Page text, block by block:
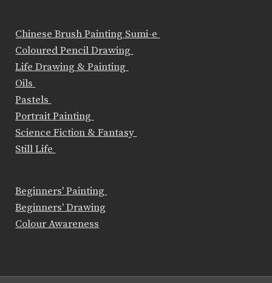
Chinese Brush Painting Sumi-e
Coloured Pencil Drawing
Life Drawing & Painting
Oils
Pastels
Portrait Painting
Science Fiction & Fantasy
Still Life
Beginners' Painting
Beginners' Drawing
Colour Awareness